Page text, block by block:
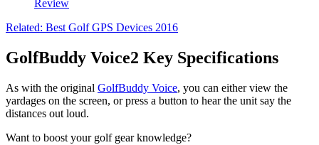
Review
Related: Best Golf GPS Devices 2016
GolfBuddy Voice2 Key Specifications
As with the original GolfBuddy Voice, you can either view the
yardages on the screen, or press a button to hear the unit say the
distances out loud.
Want to boost your golf gear knowledge?